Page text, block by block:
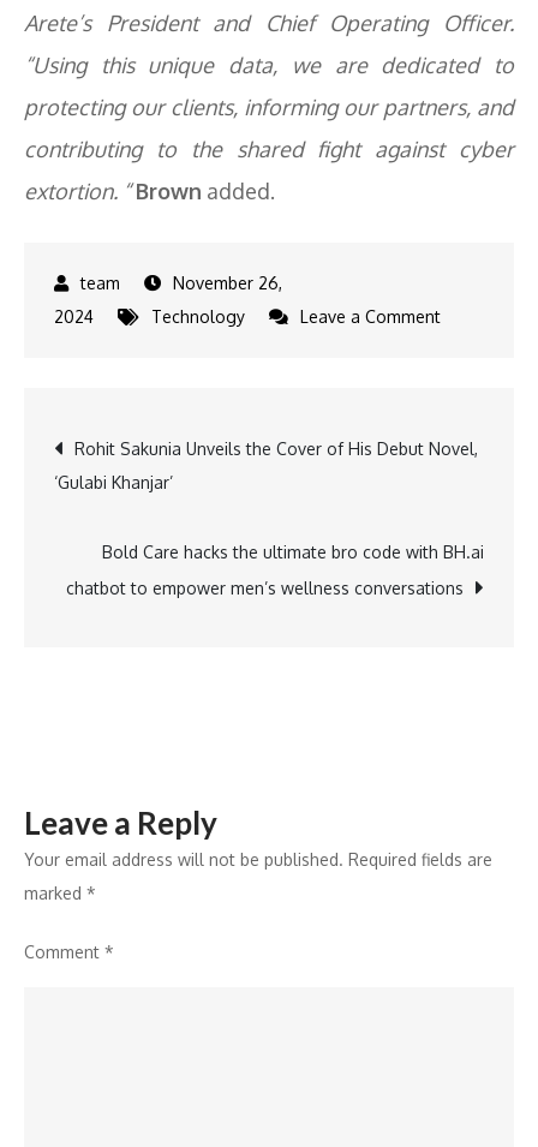
Arete’s President and Chief Operating Officer.
“Using this unique data, we are dedicated to
protecting our clients, informing our partners, and
contributing to the shared fight against cyber
extortion. “ Brown added.
November 26,
2024
Technology Leave a Commenton
paying
low
in
Post
navigation
Rohit Sakunia Unveils the Cover of His Debut Novel,
‘Gulabi Khanjar’
Bold Care hacks the ultimate bro code with BH.ai
chatbot to empower men’s wellness conversations
Leave a Reply
Your email address will not be published. Required fields are
marked *
Comment *